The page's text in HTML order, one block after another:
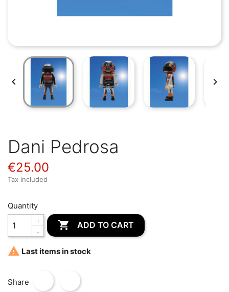
 
Dani Pedrosa
€25.00
Tax included
Quantity
 ADD TO CART
 Last items in stock
Share